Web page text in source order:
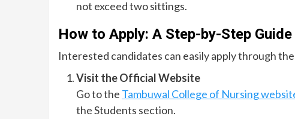
not exceed two sittings.
How to Apply: A Step-by-Step Guide
Interested candidates can easily apply through
Visit the Official Website
Go to the Tambuwal College of Nursing
the Students section.